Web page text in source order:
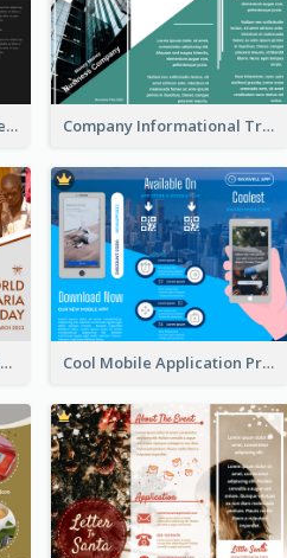
Professional Exhibition Event Tri Fold Brochure Company Informational Tri Fold Brochure
Brown Polygon World Malaria Day Brochure Cool Mobile Application Promotional Brochure Design